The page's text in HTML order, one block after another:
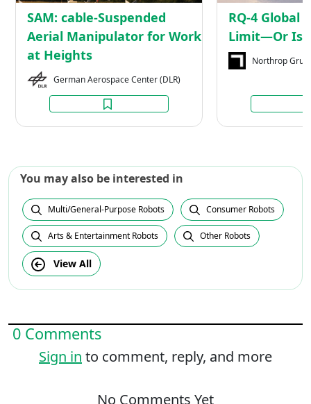
Heights
SAM: cable-Suspended
Aerial Manipulator for Work
at Heights
German Aerospace Center (DLR)
RQ-4 Global
Limit—Or Is
Northrop
You may also be interested in
Multi/General-Purpose Robots Consumer Robots
Arts & Entertainment Robots Other Robots
View All
0 Comments
Sign in to comment, reply, and more
No Comments Yet